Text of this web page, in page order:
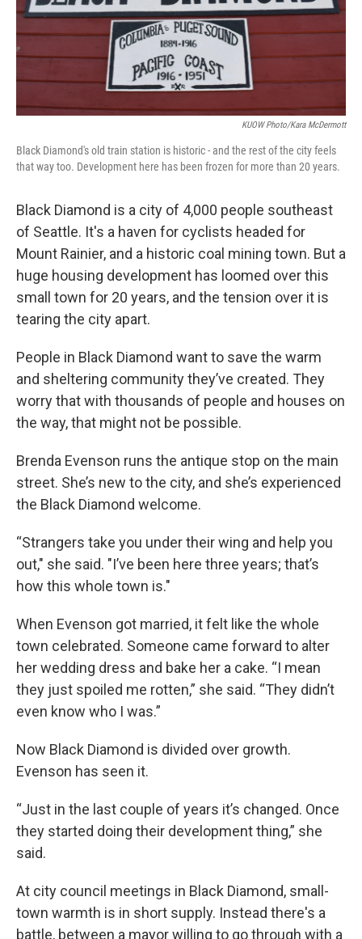
KUOW Photo/Kara McDermott
Black Diamond's old train station is historic - and the rest of the city feels
that way too. Development here has been frozen for more than 20 years.
Black Diamond is a city of 4,000 people southeast
of Seattle. It's a haven for cyclists headed for
Mount Rainier, and a historic coal mining town. But a
huge housing development has loomed over this
small town for 20 years, and the tension over it is
tearing the city apart.
People in Black Diamond want to save the warm
and sheltering community they’ve created. They
worry that with thousands of people and houses on
the way, that might not be possible.
Brenda Evenson runs the antique stop on the main
street. She’s new to the city, and she’s experienced
the Black Diamond welcome.
“Strangers take you under their wing and help you
out," she said. "I’ve been here three years; that’s
how this whole town is."
When Evenson got married, it felt like the whole
town celebrated. Someone came forward to alter
her wedding dress and bake her a cake. “I mean
they just spoiled me rotten,” she said. “They didn’t
even know who I was.”
Now Black Diamond is divided over growth.
Evenson has seen it.
“Just in the last couple of years it’s changed. Once
they started doing their development thing,” she
said.
At city council meetings in Black Diamond, small-
town warmth is in short supply. Instead there's a
battle, between a mayor willing to go through with a